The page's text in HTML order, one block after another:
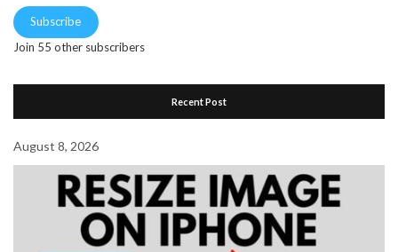
Subscribe
Join 55 other subscribers
Recent Post
August 8, 2026